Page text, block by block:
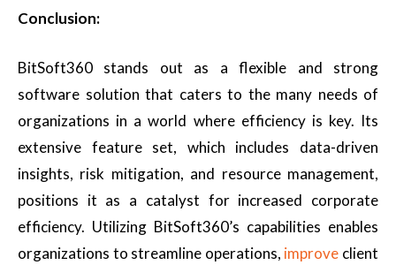
Conclusion:
BitSoft360 stands out as a flexible and strong
software solution that caters to the many needs of
organizations in a world where efficiency is key. Its
extensive feature set, which includes data-driven
insights, risk mitigation, and resource management,
positions it as a catalyst for increased corporate
efficiency. Utilizing BitSoft360’s capabilities enables
organizations to streamline operations, improve client